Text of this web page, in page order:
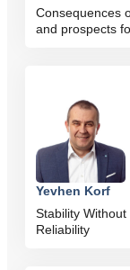
Consequences
and prospects
Yevhen Korf
Stability
Reliability